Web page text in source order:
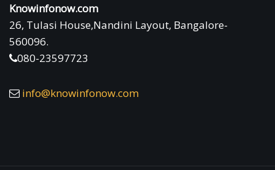
Knowinfonow.com
26, Tulasi House,Nandini Layout, Bangalore-
560096.
080-23597723
info@knowinfonow.com